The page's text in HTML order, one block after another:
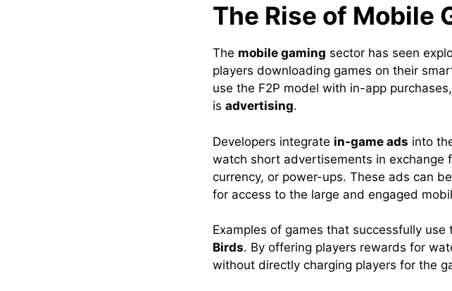
The Rise of Mobile
The mobile gaming sector has seen
players downloading games on their
use the F2P model with in-app
is advertising.
Developers integrate in-game ads into
watch short advertisements in exchange
currency, or power-ups. These ads can
for access to the large and engaged
Examples of games that successfully use
Birds. By offering players rewards for
without directly charging players for the